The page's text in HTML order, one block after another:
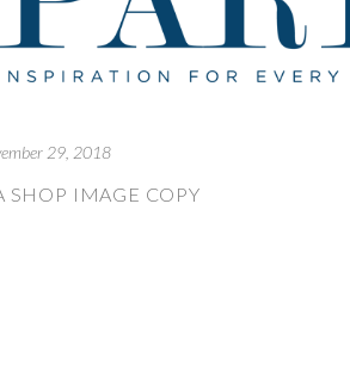
29, 2018
SHOP IMAGE COPY